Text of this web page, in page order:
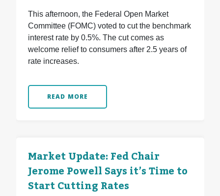
This afternoon, the Federal Open Market
Committee (FOMC) voted to cut the benchmark
interest rate by 0.5%. The cut comes as
welcome relief to consumers after 2.5 years of
rate increases.
READ MORE
Market Update: Fed Chair
Jerome Powell Says it’s Time to
Start Cutting Rates